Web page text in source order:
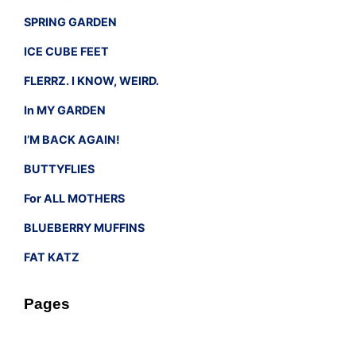
SPRING GARDEN
ICE CUBE FEET
FLERRZ. I KNOW, WEIRD.
In MY GARDEN
I’M BACK AGAIN!
BUTTYFLIES
For ALL MOTHERS
BLUEBERRY MUFFINS
FAT KATZ
Pages